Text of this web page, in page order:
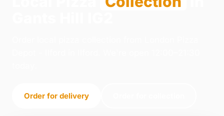
Order for delivery